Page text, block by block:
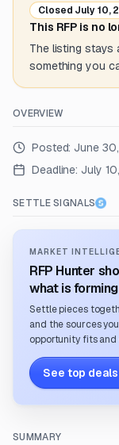
Closed July 10,
This RFP is no
The listing stays
something you
OVERVIEW
Posted: June
Deadline: July
SETTLE SIGNALS
MARKET
RFP Hunter
what is
Settle pieces
and the sources
opportunity fits and
See top
SUMMARY